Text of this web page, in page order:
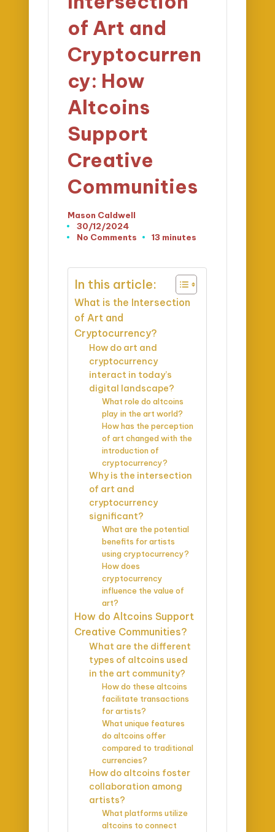
of Art and
Cryptocurren
cy: How
Altcoins
Support
Creative
Communities
Posted
by
Mason Caldwell
30/12/2024
No Comments
13 minutes
In this article:
What is the Intersection
of Art and
Cryptocurrency?
How do art and
cryptocurrency
interact in today’s
digital landscape?
What role do altcoins
play in the art world?
How has the perception
of art changed with the
introduction of
cryptocurrency?
Why is the intersection
of art and
cryptocurrency
significant?
What are the potential
benefits for artists
using cryptocurrency?
How does
cryptocurrency
influence the value of
art?
How do Altcoins Support
Creative Communities?
What are the different
types of altcoins used
in the art community?
How do these altcoins
facilitate transactions
for artists?
What unique features
do altcoins offer
compared to traditional
currencies?
How do altcoins foster
collaboration among
artists?
What platforms utilize
altcoins to connect